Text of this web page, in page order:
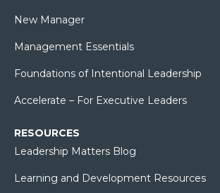
New Manager
Management Essentials
Foundations of Intentional Leadership
Accelerate – For Executive Leaders
RESOURCES
Leadership Matters Blog
Learning and Development Resources